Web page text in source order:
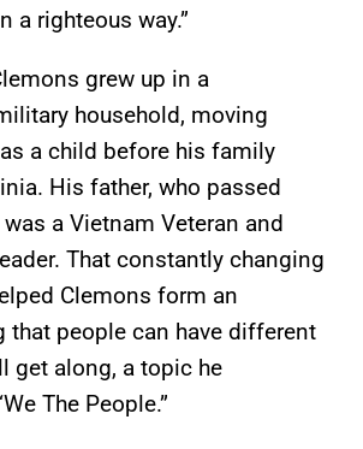
a righteous way.”
grew up in a
household, moving
a child before his family
His father, who passed
a Vietnam Veteran and
That constantly changing
Clemons form an
that people can have different
get along, a topic he
The People.”